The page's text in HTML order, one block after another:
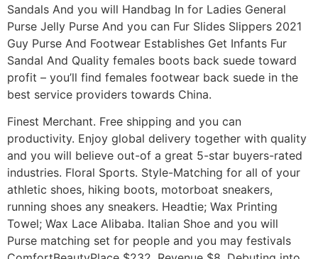
Sandals And you will Handbag In for Ladies General
Purse Jelly Purse And you can Fur Slides Slippers 2021
Guy Purse And Footwear Establishes Get Infants Fur
Sandal And Quality females boots back suede toward
profit – you’ll find females footwear back suede in the
best service providers towards China.
Finest Merchant. Free shipping and you can
productivity. Enjoy global delivery together with quality
and you will believe out-of a great 5-star buyers-rated
industries. Floral Sports. Style-Matching for all of your
athletic shoes, hiking boots, motorboat sneakers,
running shoes any sneakers. Headtie; Wax Printing
Towel; Wax Lace Alibaba. Italian Shoe and you will
Purse matching set for people and you may festivals